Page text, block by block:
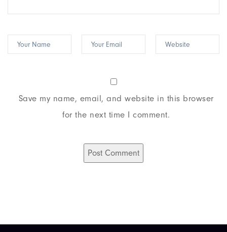
Save my name, email, and website in this browser
for the next time I comment.